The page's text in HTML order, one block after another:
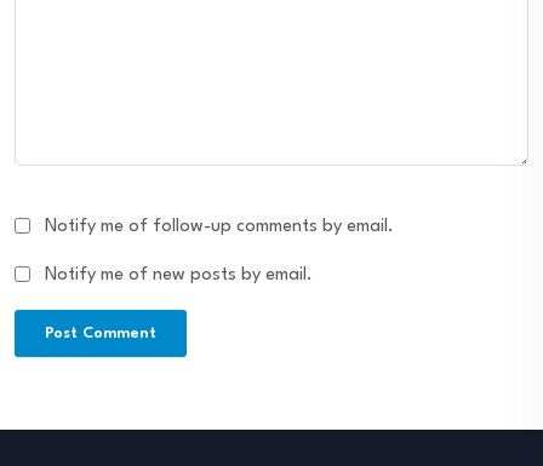
Notify me of follow-up comments by email.
Notify me of new posts by email.